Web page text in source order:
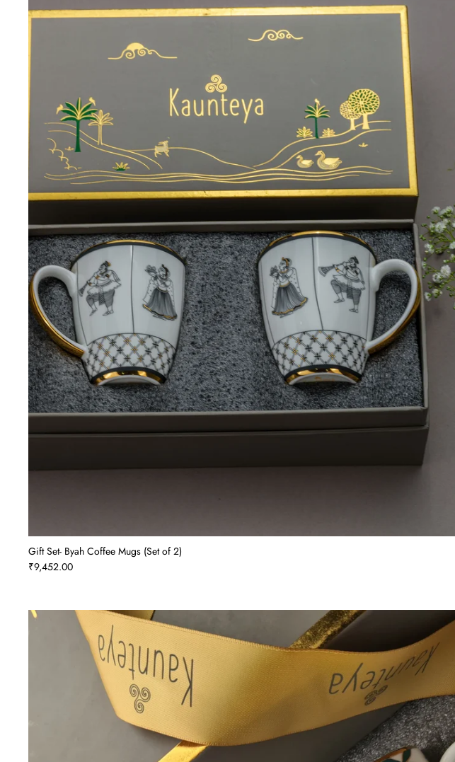
Gift Set- Byah Coffee Mugs (Set of 2)
₹9,452.00